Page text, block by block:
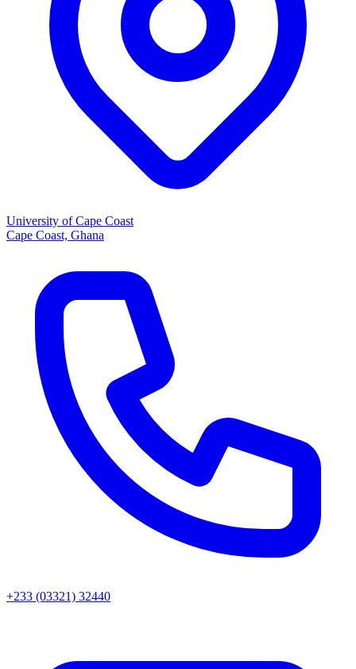
University of Cape Coast
Cape Coast, Ghana
+233 (03321) 32440